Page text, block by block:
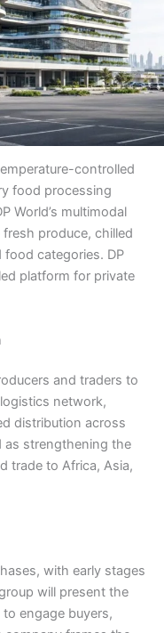
controlled
food processing
World’s multimodal
produce, chilled
categories. DP
platform for private
and traders to
network,
distribution across
as strengthening the
trade to Africa, Asia,
with early stages
will present the
to engage buyers,